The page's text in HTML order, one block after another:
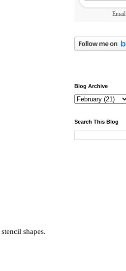
shapes.
Email
Blog Archive
Search This Blog